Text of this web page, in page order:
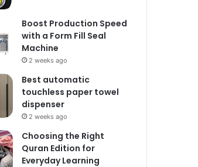
Boost Production Speed
with a Form Fill Seal
Machine
2 weeks ago
Best automatic
touchless paper towel
dispenser
2 weeks ago
Choosing the Right
Quran Edition for
Everyday Learning